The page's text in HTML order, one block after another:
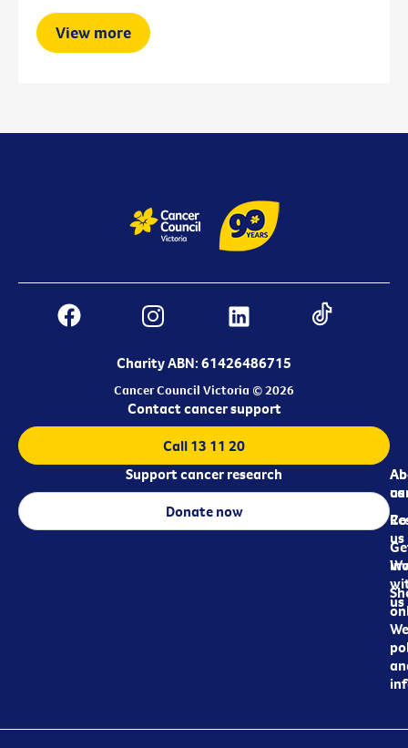
View more
Charity ABN: 61426486715
Cancer Council Victoria © 2026
us
us
us
Contact cancer support
Call 13 11 20
Support cancer research
Donate now